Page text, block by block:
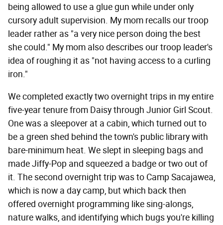
being allowed to use a glue gun while under only
cursory adult supervision. My mom recalls our troop
leader rather as "a very nice person doing the best
she could." My mom also describes our troop leader's
idea of roughing it as "not having access to a curling
iron."
We completed exactly two overnight trips in my entire
five-year tenure from Daisy through Junior Girl Scout.
One was a sleepover at a cabin, which turned out to
be a green shed behind the town's public library with
bare-minimum heat. We slept in sleeping bags and
made Jiffy-Pop and squeezed a badge or two out of
it. The second overnight trip was to Camp Sacajawea,
which is now a day camp, but which back then
offered overnight programming like sing-alongs,
nature walks, and identifying which bugs you're killing